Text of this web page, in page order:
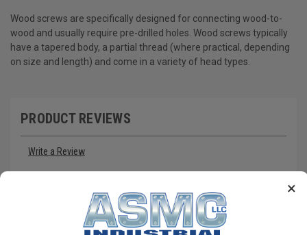
×
Wood screws are specifically designed for connecting wood-to-
wood and usually require pre-drilled holes. Wood screws typically
have a tapered body, a partial thread (where practical, depending
on size and length) and come in a variety of head types.
PRODUCT REVIEWS
Write a Review
RECOMMENDED PRODUCTS